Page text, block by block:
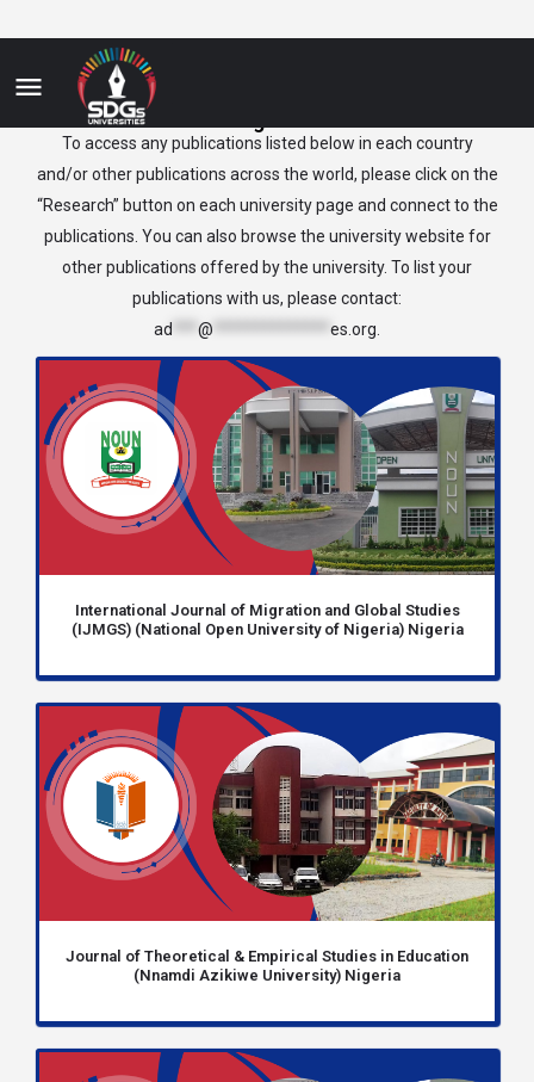
To access any publications listed below in each country
and/or other publications across the world, please click on the
“Research” button on each university page and connect to the
publications. You can also browse the university website for
other publications offered by the university. To list your
publications with us, please contact:
ad
@ es.org
International Journal of Migration and Global Studies
(IJMGS) (National Open University of Nigeria) Nigeria
Journal of Theoretical & Empirical Studies in Education
(Nnamdi Azikiwe University) Nigeria